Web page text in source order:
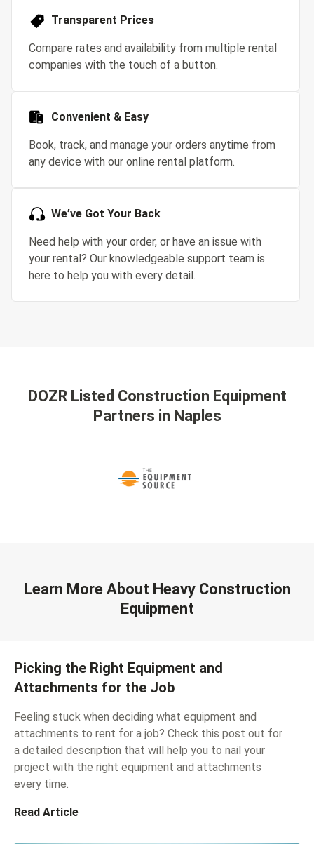
Transparent Prices
Compare rates and availability from multiple rental
companies with the touch of a button.
Convenient & Easy
Book, track, and manage your orders anytime from
any device with our online rental platform.
We’ve Got Your Back
Need help with your order, or have an issue with
your rental? Our knowledgeable support team is
here to help you with every detail.
DOZR Listed Construction Equipment
Partners in Naples
Learn More About Heavy Construction
Equipment
Picking the Right Equipment and
Attachments for the Job
Feeling stuck when deciding what equipment and
attachments to rent for a job? Check this post out for
a detailed description that will help you to nail your
project with the right equipment and attachments
every time.
Read Article